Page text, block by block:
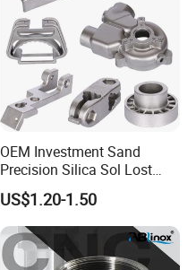
OEM Investment Sand
Precision Silica Sol Lost
Wax Cast Casting for Auto
Spare Metal Pump Valve
Motor Titanium Copper
Aluminum Stainless Steel
Alloy Parts Price
US$1.20-1.50